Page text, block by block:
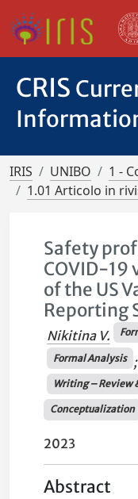
CRIS
IRIS UNIBO
1 -
1.01 Articolo in
Safety
COVID-19
of the US
Reporting
Nikitina V.
Formal Analysis ;
Writing – Review
Conceptualization
2023
Abstract